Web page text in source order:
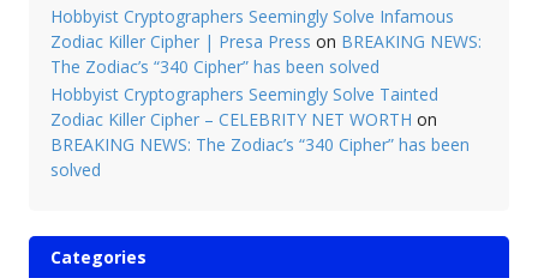
Hobbyist Cryptographers Seemingly Solve Infamous
Zodiac Killer Cipher | Presa Press on BREAKING NEWS:
The Zodiac’s “340 Cipher” has been solved
Hobbyist Cryptographers Seemingly Solve Tainted
Zodiac Killer Cipher – CELEBRITY NET WORTH on
BREAKING NEWS: The Zodiac’s “340 Cipher” has been
solved
Categories